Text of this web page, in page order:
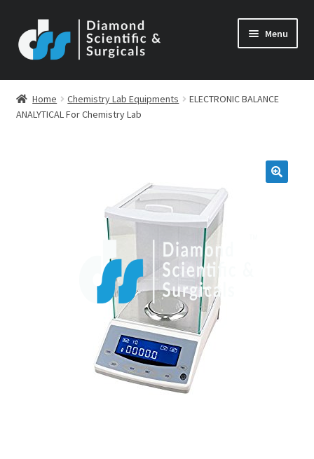
to
navigation
to
content
Menu
Home Chemistry Lab Equipments
ELECTRONIC BALANCE
ANALYTICAL For Chemistry Lab